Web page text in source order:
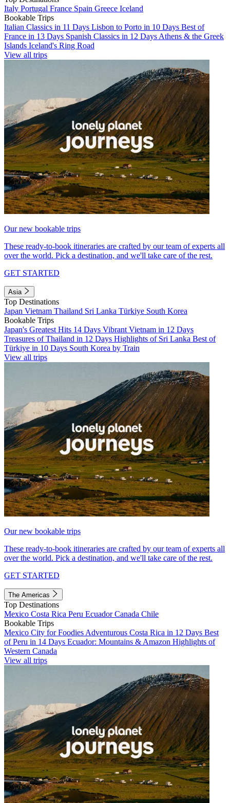
Italy Portugal France Spain Greece Iceland
Bookable Trips
Italian Classics in 11 Days Lisbon to Porto in 10 Days Best of
France in 13 Days Spanish Classics in 12 Days Athens & the Greek
Islands Iceland's Ring Road
View all trips
Our new bookable trips
These ready-to-book itineraries are crafted by our team of experts all
over the world. Pick a destination, and we'll take care of the rest.
GET STARTED
Asia
Top Destinations
Japan Vietnam Thailand Sri Lanka Türkiye South Korea
Bookable Trips
Japan's Greatest Hits 14 Days Vibrant Vietnam in 12 Days
Treasures of Thailand in 12 Days Highlights of Sri Lanka Best of
Türkiye in 10 Days South Korea by Train
View all trips
Our new bookable trips
These ready-to-book itineraries are crafted by our team of experts all
over the world. Pick a destination, and we'll take care of the rest.
GET STARTED
The Americas
Top Destinations
Mexico Costa Rica Peru EcuadorCanada Chile
Bookable Trips
Mexico City for Foodies Adventurous Costa Rica in 12 Days Best
of Peru in 14 Days Ecuador: Mountains & Amazon Highlights of
Western Canada
View all trips